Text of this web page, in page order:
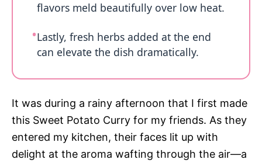
flavors meld beautifully over low heat.
Lastly, fresh herbs added at the end
can elevate the dish dramatically.
It was during a rainy afternoon that I first made
this Sweet Potato Curry for my friends. As they
entered my kitchen, their faces lit up with
delight at the aroma wafting through the air—a